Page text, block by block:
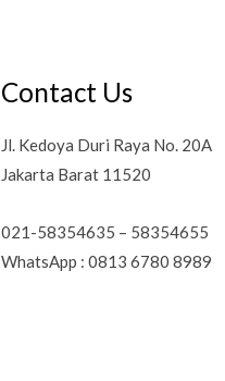
Contact Us
Jl. Kedoya Duri Raya No. 20A
Jakarta Barat 11520
021-58354635 – 58354655
WhatsApp : 0813 6780 8989